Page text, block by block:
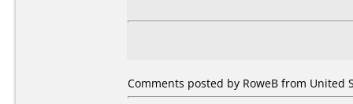
Comments posted by RoweB from United